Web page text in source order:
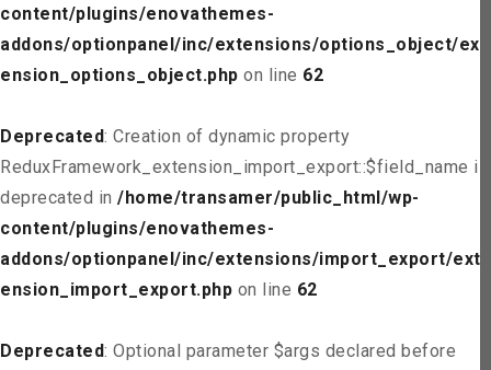
content/plugins/enovathemes-
addons/optionpanel/inc/extensions/options_object/ext
ension_options_object.php on line 62
Deprecated: Creation of dynamic property
ReduxFramework_extension_import_export::$field_name is
deprecated in /home/transamer/public_html/wp-
content/plugins/enovathemes-
addons/optionpanel/inc/extensions/import_export/ext
ension_import_export.php on line 62
Deprecated: Optional parameter $args declared before